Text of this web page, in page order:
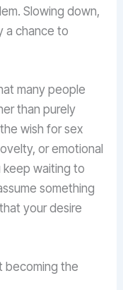
Slowing down,
a chance to
many people
than purely
wish for sex
or emotional
keep waiting to
something
your desire
becoming the